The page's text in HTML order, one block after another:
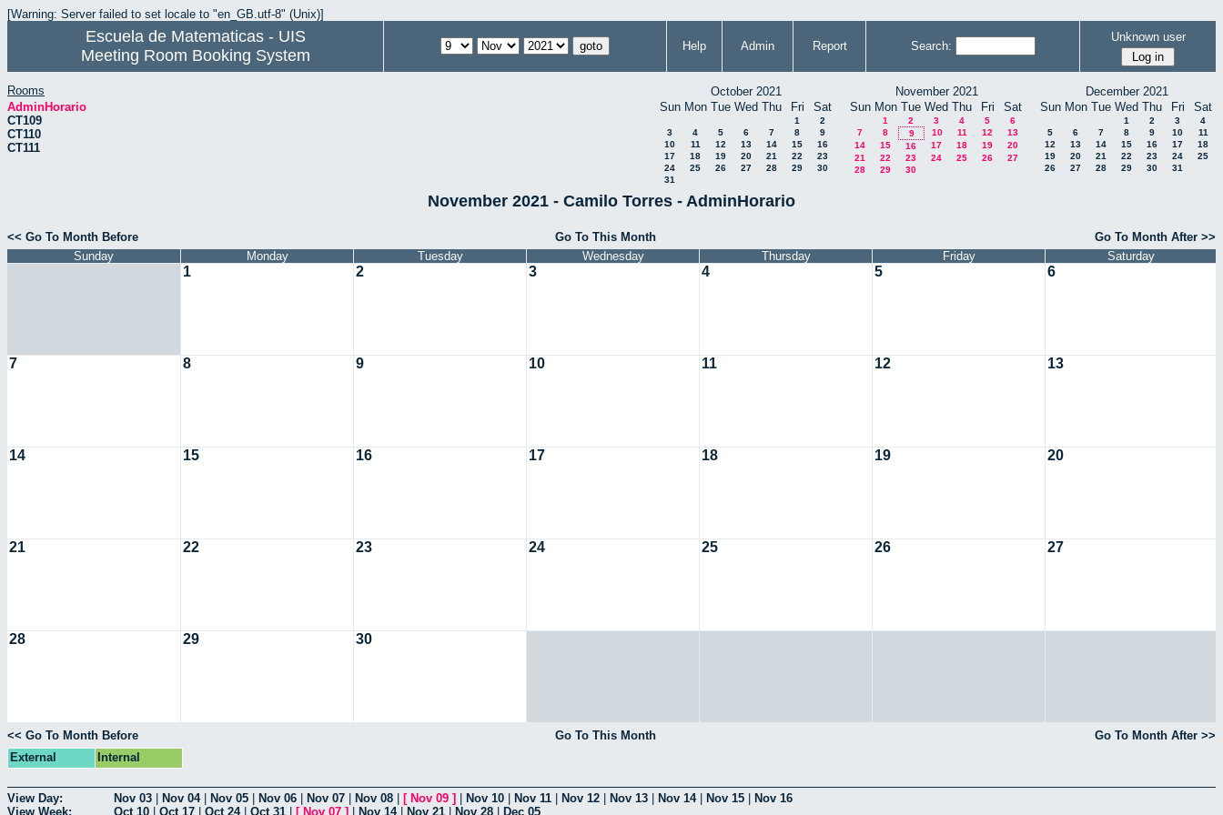
[Warning: Server failed to set locale to "en_GB.utf-8" (Unix)]
Escuela de Matematicas - UIS
Meeting Room Booking System
Help Admin Report Search:
Unknown user
Rooms
AdminHorario
CT109
CT110
CT111
October 2021
Sun Mon Tue Wed Thu Fri Sat
1
2
3
4 5 6 7 8
9
10
11 12 13 14 15
16
17
18 19 20 21 22
23
24
25 26 27 28 29
30
31
November 2021
Sun Mon Tue Wed Thu Fri Sat
1 2 3 4 5
6
7
8 9 10 11 12
13
14
15 16 17 18 19
20
21
22 23 24 25 26
27
28
29 30
December 2021
Sun Mon Tue Wed Thu Fri Sat
1 2 3
4
5
6 7 8 9 10
11
12
13 14 15 16 17
18
19
20 21 22 23 24
25
26
27 28 29 30 31
November 2021 - Camilo Torres - AdminHorario
<< Go To Month Before Go To This Month
Go To Month After >>
Sunday
Monday Tuesday Wednesday Thursday Friday Saturday
1 2 3 4 5 6
7 8 9 10 11 12 13
14 15 16 17 18 19 20
21 22 23 24 25 26 27
28 29 30
<< Go To Month Before Go To This Month
Go To Month After >>
External
Internal
View Day: Nov 03 Nov 04| Nov 05 Nov 06 Nov 07 Nov 08 [ Nov 09 ] Nov 10 Nov 11 Nov 12 Nov 13 Nov 14| Nov 15
Nov 16
View Week:
Oct 10 Oct 17 Oct 24| Oct 31 [ Nov 07 ] Nov 14| Nov 21 Nov 28 Dec 05